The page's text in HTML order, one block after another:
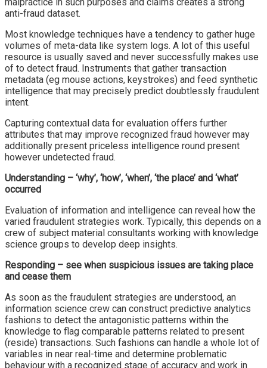
anti-fraud dataset.
Most knowledge techniques have a tendency to gather huge
volumes of meta-data like system logs. A lot of this useful
resource is usually saved and never successfully makes use
of to detect fraud. Instruments that gather transaction
metadata (eg mouse actions, keystrokes) and feed synthetic
intelligence that may precisely predict doubtlessly fraudulent
intent.
Capturing contextual data for evaluation offers further
attributes that may improve recognized fraud however may
additionally present priceless intelligence round present
however undetected fraud.
Understanding – ‘why’, ‘how’, ‘when’, ‘the place’ and ‘what’
occurred
Evaluation of information and intelligence can reveal how the
varied fraudulent strategies work. Typically, this depends on a
crew of subject material consultants working with knowledge
science groups to develop deep insights.
Responding – see when suspicious issues are taking place
and cease them
As soon as the fraudulent strategies are understood, an
information science crew can construct predictive analytics
fashions to detect the antagonistic patterns within the
knowledge to flag comparable patterns related to present
(reside) transactions. Such fashions can handle a whole lot of
variables in near real-time and determine problematic
behaviour with a recognized stage of accuracy and work in